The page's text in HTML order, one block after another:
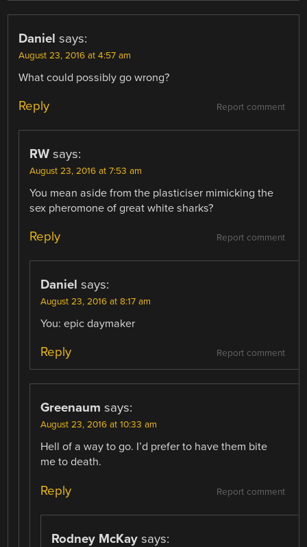
Daniel says:
August 23, 2016 at 4:57 am
What could possibly go wrong?
Report comment
Reply
RW says:
August 23, 2016 at 7:53 am
You mean aside from the plasticiser mimicking the
sex pheromone of great white sharks?
Report comment
Reply
Daniel says:
August 23, 2016 at 8:17 am
You: epic daymaker
Report comment
Reply
Greenaum says:
August 23, 2016 at 10:33 am
Hell of a way to go. I’d prefer to have them bite
me to death.
Report comment
Reply
Rodney McKay says: